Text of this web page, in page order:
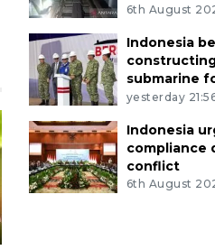
6th August
Indonesia
submarine
yesterday
Indonesia
compliance
conflict
6th August